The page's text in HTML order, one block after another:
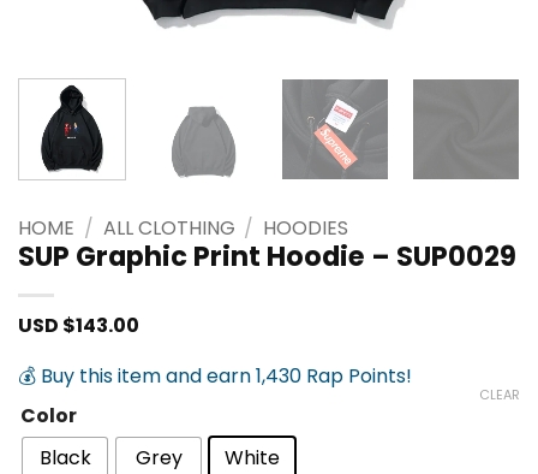
HOME / ALL CLOTHING / HOODIES
SUP Graphic Print Hoodie – SUP0029
USD $143.00
💰 Buy this item and earn 1,430 Rap Points!
Color
Black
Grey
White
CLEAR